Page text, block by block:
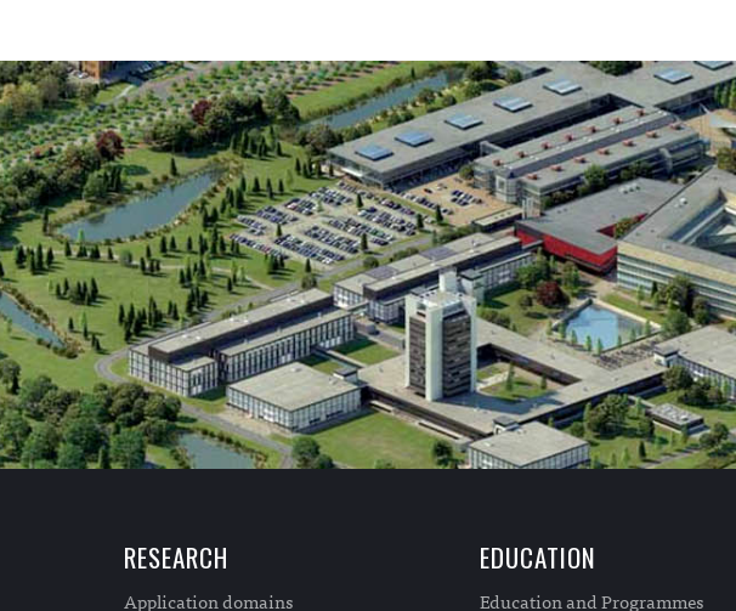
RESEARCH
Application domains
EDUCATION
Education and Programmes